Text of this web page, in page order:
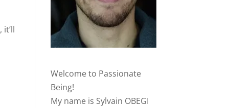
Welcome to Passionate
Being!
My name is Sylvain OBEGI